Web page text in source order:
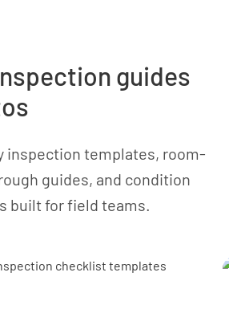
guides
inspection templates, room-
guides, and condition
built for field teams.